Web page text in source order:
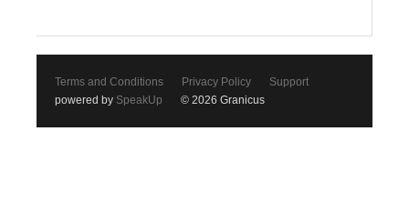
Terms and Conditions Privacy Policy
Support
powered by SpeakUp © 2026 Granicus